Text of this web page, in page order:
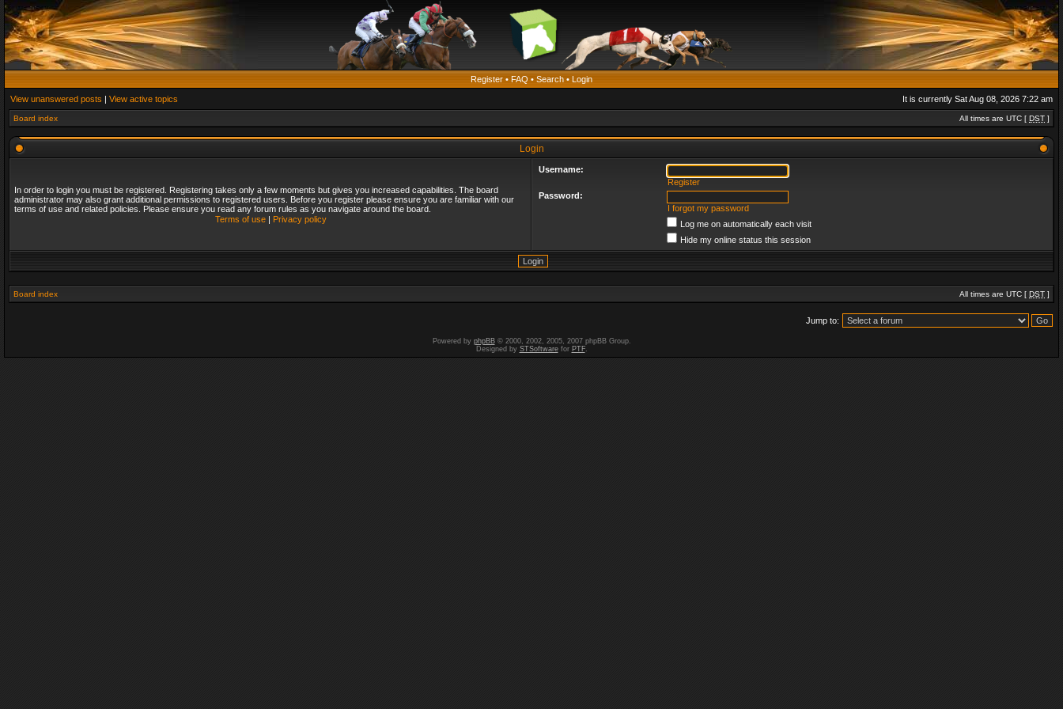
Register • FAQ • Search • Login
View unanswered posts | View active topics It is currently Sat Aug 08, 2026 7:22 am
Board index All times are UTC [ DST ]
Login
In order to login you must be registered. Registering takes only a few moments but gives you increased capabilities. The board
administrator may also grant additional permissions to registered users. Before you register please ensure you are familiar with our
terms of use and related policies. Please ensure you read any forum rules as you navigate around the board.
Terms of use| Privacy policy
Username:
Register
Password:
I forgot my password
Log me on automatically each visit
Hide my online status this session
Board index All times are UTC [ DST ]
Jump to:
Powered by phpBB© 2000, 2002, 2005, 2007 phpBB Group.
Designed by STSoftwarefor PTF.